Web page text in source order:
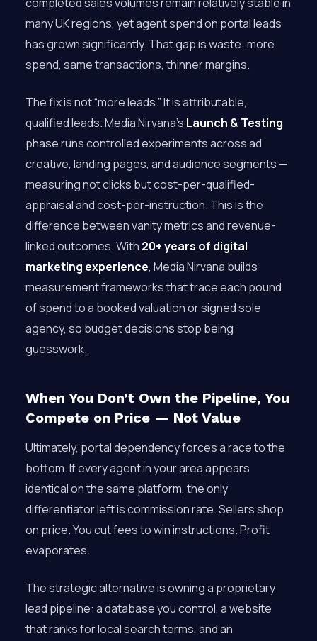
many UK regions, yet agent spend on portal leads
has grown significantly. That gap is waste: more
spend, same transactions, thinner margins.
The fix is not “more leads.” It is attributable,
qualified leads. Media Nirvana’s Launch & Testing
phase runs controlled experiments across ad
creative, landing pages, and audience segments —
measuring not clicks but cost-per-qualified-
appraisal and cost-per-instruction. This is the
difference between vanity metrics and revenue-
linked outcomes. With 20+ years of digital
marketing experience, Media Nirvana builds
measurement frameworks that trace each pound
of spend to a booked valuation or signed sole
agency, so budget decisions stop being
guesswork.
When You Don’t Own the Pipeline, You
Compete on Price — Not Value
Ultimately, portal dependency forces a race to the
bottom. If every agent in your area appears
identical on the same platform, the only
differentiator left is commission rate. Sellers shop
on price. You cut fees to win instructions. Profit
evaporates.
The strategic alternative is owning a proprietary
lead pipeline: a database you control, a website
that ranks for local search terms, and an